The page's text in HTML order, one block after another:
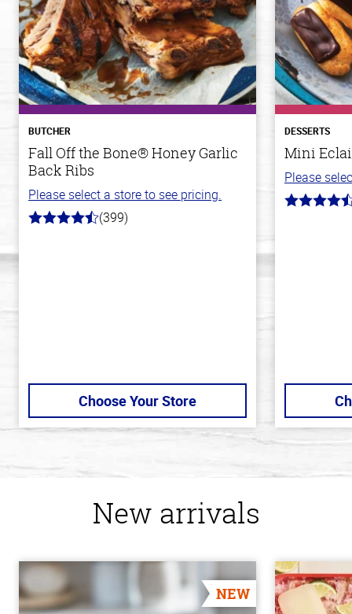
BUTCHER
Fall Off the Bone® Honey Garlic
Back Ribs
Please select a store to see pricing.
4.8
(399)
Choose Your Store
DESSERTS
Mini
Please
4.7
New arrivals
NEW